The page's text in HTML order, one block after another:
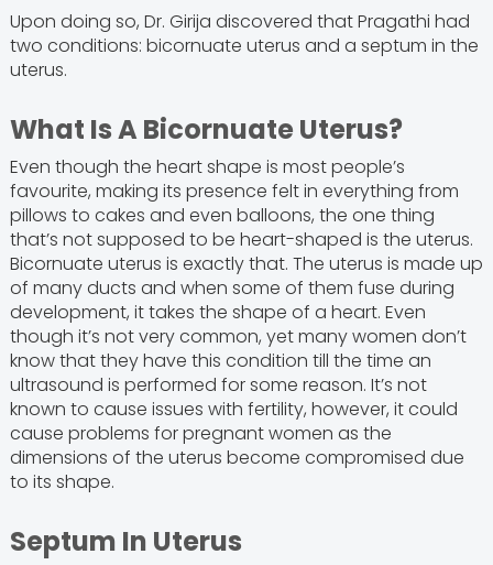
Upon doing so, Dr. Girija discovered that Pragathi had
two conditions: bicornuate uterus and a septum in the
uterus.
What Is A Bicornuate Uterus?
Even though the heart shape is most people’s
favourite, making its presence felt in everything from
pillows to cakes and even balloons, the one thing
that’s not supposed to be heart-shaped is the uterus.
Bicornuate uterus is exactly that. The uterus is made up
of many ducts and when some of them fuse during
development, it takes the shape of a heart. Even
though it’s not very common, yet many women don’t
know that they have this condition till the time an
ultrasound is performed for some reason. It’s not
known to cause issues with fertility, however, it could
cause problems for pregnant women as the
dimensions of the uterus become compromised due
to its shape.
Septum In Uterus